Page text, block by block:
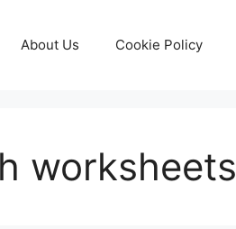
About Us Cookie Policy
worksheets